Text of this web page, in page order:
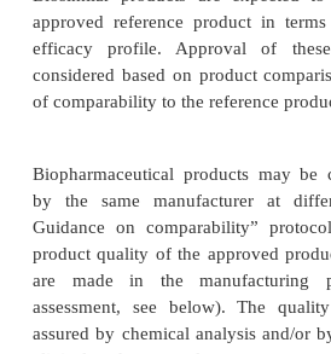
BIOSIMILAR AND
Biosimilar products are